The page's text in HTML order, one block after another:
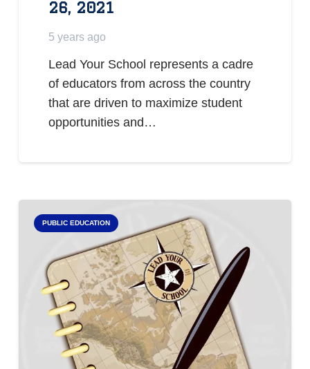
26, 2021
5 years ago
Lead Your School represents a cadre
of educators from across the country
that are driven to maximize student
opportunities and…
PUBLIC EDUCATION